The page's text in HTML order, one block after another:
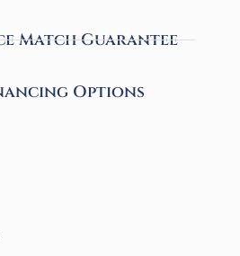
Match Guarantee
Options